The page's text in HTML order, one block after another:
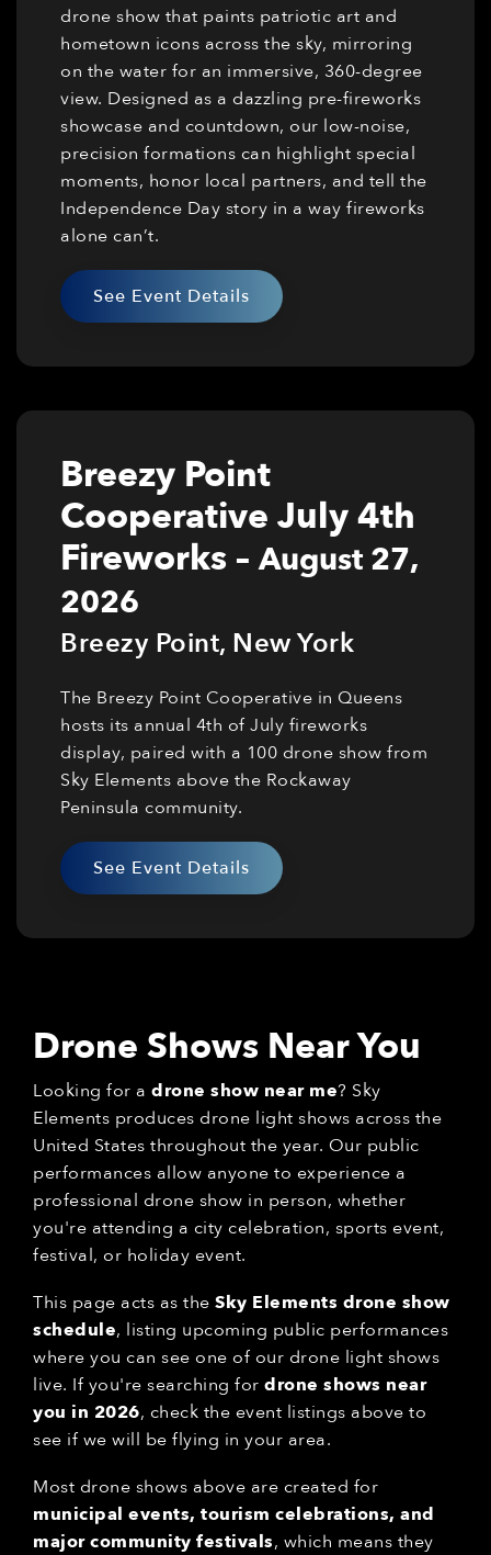
drone show that paints patriotic art and
hometown icons across the sky, mirroring
on the water for an immersive, 360-degree
view. Designed as a dazzling pre-fireworks
showcase and countdown, our low-noise,
precision formations can highlight special
moments, honor local partners, and tell the
Independence Day story in a way fireworks
alone can’t.
See Event Details
Breezy Point
Cooperative July 4th
Fireworks –August 27,
2026
Breezy Point, New York
The Breezy Point Cooperative in Queens
hosts its annual 4th of July fireworks
display, paired with a 100 drone show from
Sky Elements above the Rockaway
Peninsula community.
See Event Details
Drone Shows Near You
Looking for a drone show near me? Sky
Elements produces drone light shows across the
United States throughout the year. Our public
performances allow anyone to experience a
professional drone show in person, whether
you're attending a city celebration, sports event,
festival, or holiday event.
This page acts as the Sky Elements drone show
schedule, listing upcoming public performances
where you can see one of our drone light shows
live. If you're searching for drone shows near
you in 2026, check the event listings above to
see if we will be flying in your area.
Most drone shows above are created for
municipal events, tourism celebrations, and
major community festivals, which means they